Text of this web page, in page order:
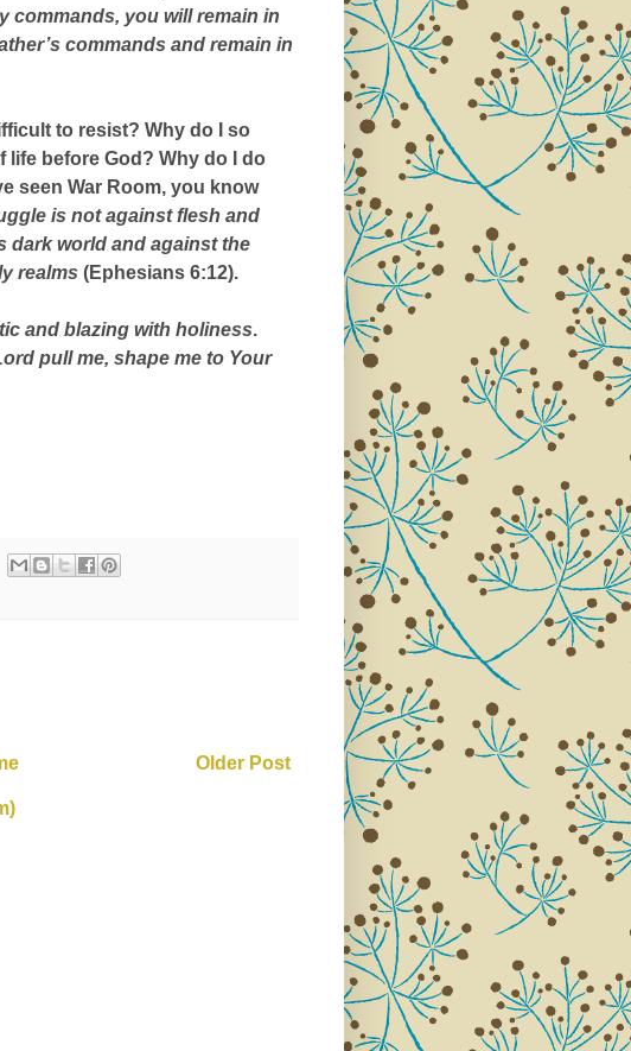
commands, you will remain in
commands and remain in
to resist? Why do I so
before God? Why do I do
seen War Room, you know
is not against flesh and
dark world and against the
realms (Ephesians 6:12).
and blazing with holiness.
pull me, shape me to Your
Older Post